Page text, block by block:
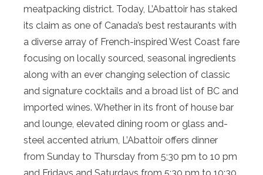
meat­packing district. Today, L’Abattoir has staked
its claim as one of Canada’s best restaurants with
a diverse array of French­-inspired West Coast fare
focusing on locally sourced, seasonal ingredients
along with an ever­ changing selection of classic
and signature cocktails and a broad list of BC and
imported wines. Whether in its front­ of­ house bar
and lounge, elevated dining room or glass­ and­
steel­ accented atrium, L’Abattoir offers dinner
from Sunday to Thursday from 5:30 pm to 10 pm